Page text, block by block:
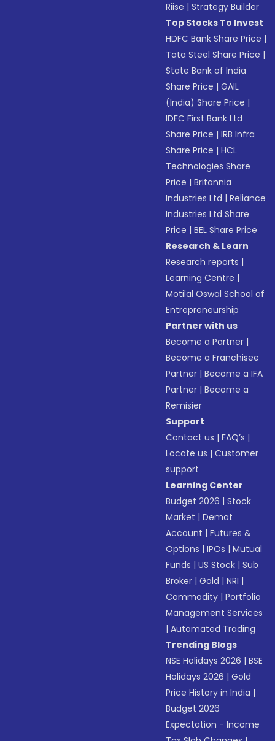
Riise |Strategy Builder
Top Stocks To Invest
HDFC Bank Share Price |
Tata Steel Share Price |
State Bank of India
Share Price |GAIL
(India) Share Price |
IDFC First Bank Ltd
Share Price |IRB Infra
Share Price |HCL
Technologies Share
Price |Britannia
Industries Ltd |Reliance
Industries Ltd Share
Price |BEL Share Price
Research & Learn
Research reports |
Learning Centre |
Motilal Oswal School of
Entrepreneurship
Partner with us
Become a Partner |
Become a Franchisee
Partner |Become a IFA
Partner |Become a
Remisier
Support
Contact us |FAQ’s |
Locate us |Customer
support
Learning Center
Budget 2026 |Stock
Market |Demat
Account |Futures &
Options |IPOs |Mutual
Funds |US Stock |Sub
Broker |Gold |NRI |
Commodity |Portfolio
Management Services
|Automated Trading
Trending Blogs
NSE Holidays 2026 |BSE
Holidays 2026 |Gold
Price History in India |
Budget 2026
Expectation - Income